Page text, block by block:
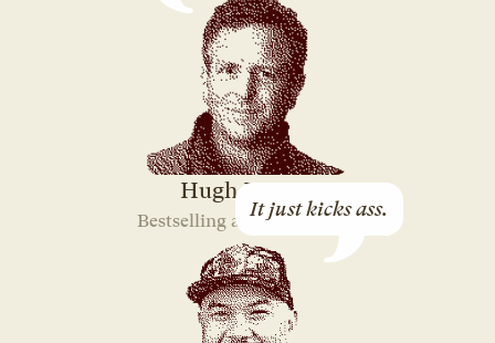
Hugh Howey
Bestselling author of “Silo”
It just kicks ass.